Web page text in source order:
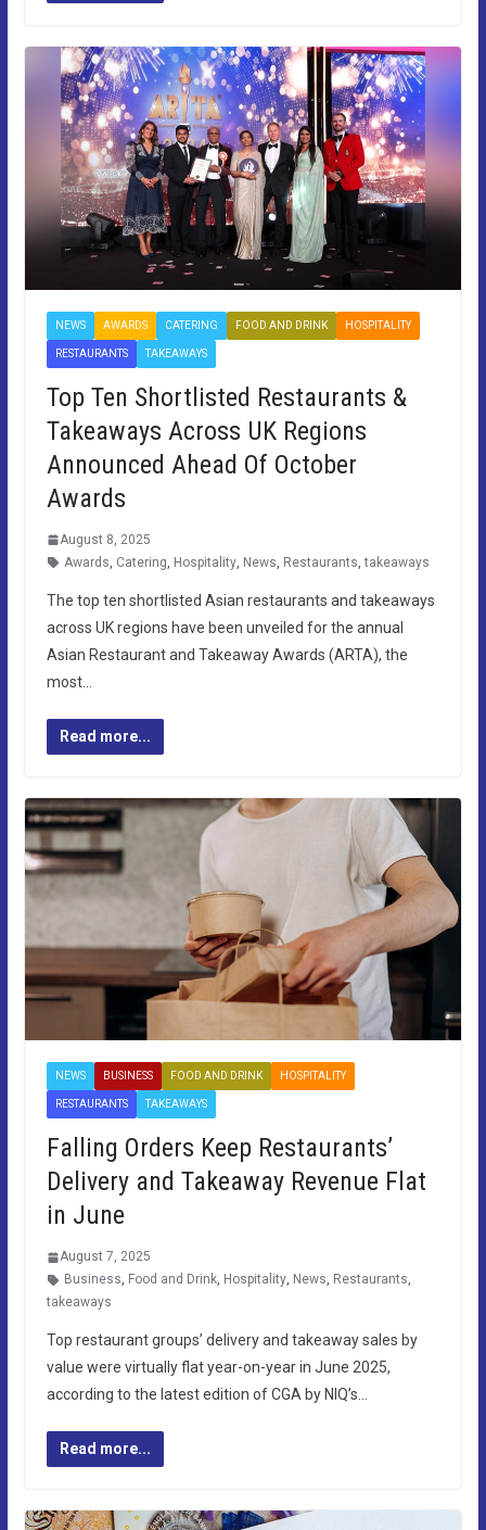
NEWS AWARDS CATERING FOOD AND DRINK HOSPITALITY
RESTAURANTS TAKEAWAYS
Top Ten Shortlisted Restaurants &
Takeaways Across UK Regions
Announced Ahead Of October
Awards
August 8, 2025
Awards Catering Hospitality, News Restaurants ,takeaways
The top ten shortlisted Asian restaurants and takeaways
across UK regions have been unveiled for the annual
Asian Restaurant and Takeaway Awards (ARTA), the
most…
Read more...
NEWS BUSINESS FOOD AND DRINK HOSPITALITY
RESTAURANTS TAKEAWAYS
Falling Orders Keep Restaurants’
Delivery and Takeaway Revenue Flat
in June
August 7, 2025
Business, Food and Drink, Hospitality, News, Restaurants,
takeaways
Top restaurant groups’ delivery and takeaway sales by
value were virtually flat year-on-year in June 2025,
according to the latest edition of CGA by NIQ’s…
Read more...